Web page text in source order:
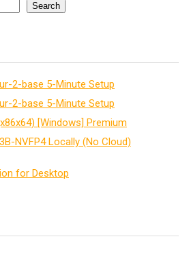
Search
2-base 5-Minute Setup
2-base 5-Minute Setup
[Windows] Premium
NVFP4 Locally (No Cloud)
for Desktop